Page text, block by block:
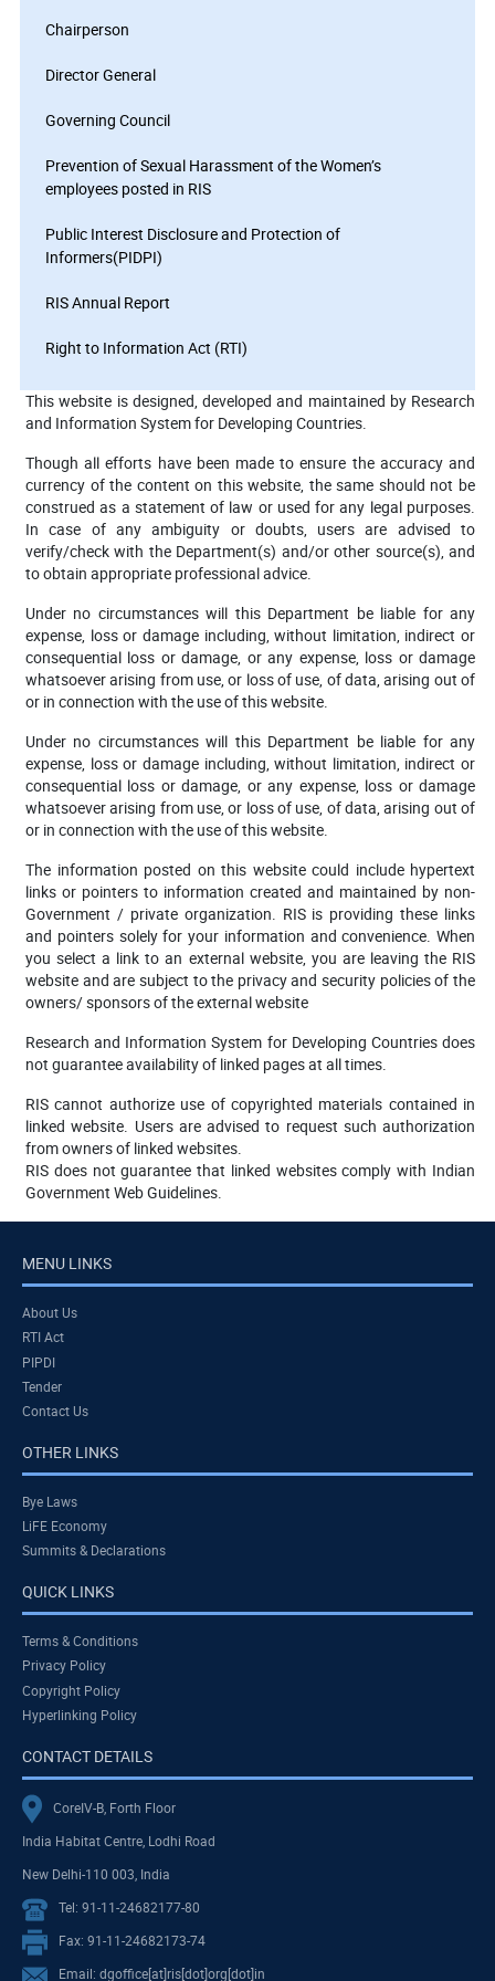
Chairperson
Director General
Governing Council
Prevention of Sexual Harassment of the Women’s
employees posted in RIS
Public Interest Disclosure and Protection of
Informers(PIDPI)
RIS Annual Report
Right to Information Act (RTI)
This website is designed, developed and maintained by Research
and Information System for Developing Countries.
Though all efforts have been made to ensure the accuracy and
currency of the content on this website, the same should not be
construed as a statement of law or used for any legal purposes.
In case of any ambiguity or doubts, users are advised to
verify/check with the Department(s) and/or other source(s), and
to obtain appropriate professional advice.
Under no circumstances will this Department be liable for any
expense, loss or damage including, without limitation, indirect or
consequential loss or damage, or any expense, loss or damage
whatsoever arising from use, or loss of use, of data, arising out of
or in connection with the use of this website.
Under no circumstances will this Department be liable for any
expense, loss or damage including, without limitation, indirect or
consequential loss or damage, or any expense, loss or damage
whatsoever arising from use, or loss of use, of data, arising out of
or in connection with the use of this website.
The information posted on this website could include hypertext
links or pointers to information created and maintained by non-
Government / private organization. RIS is providing these links
and pointers solely for your information and convenience. When
you select a link to an external website, you are leaving the RIS
website and are subject to the privacy and security policies of the
owners/ sponsors of the external website
Research and Information System for Developing Countries does
not guarantee availability of linked pages at all times.
RIS cannot authorize use of copyrighted materials contained in
linked website. Users are advised to request such authorization
from owners of linked websites.
RIS does not guarantee that linked websites comply with Indian
Government Web Guidelines.
MENU LINKS
About Us
RTI Act
PIPDI
Tender
Contact Us
OTHER LINKS
Bye Laws
LiFE Economy
Summits & Declarations
QUICK LINKS
Terms & Conditions
Privacy Policy
Copyright Policy
Hyperlinking Policy
CONTACT DETAILS
CoreIV-B, Forth Floor
India Habitat Centre, Lodhi Road
New Delhi-110 003, India
Tel: 91-11-24682177-80
Fax: 91-11-24682173-74
Email: dgoffice[at]ris[dot]org[dot]in